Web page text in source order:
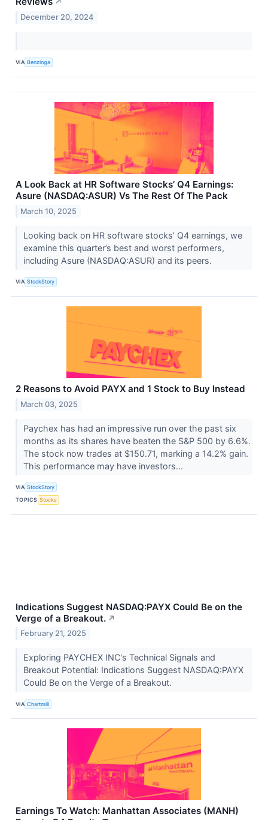
December 20, 2024
VIA Benzinga
A Look Back at HR Software Stocks’ Q4 Earnings:
Asure (NASDAQ:ASUR) Vs The Rest Of The Pack
March 10, 2025
Looking back on HR software stocks’ Q4 earnings, we
examine this quarter’s best and worst performers,
including Asure (NASDAQ:ASUR) and its peers.
VIA StockStory
2 Reasons to Avoid PAYX and 1 Stock to Buy Instead
March 03, 2025
Paychex has had an impressive run over the past six
months as its shares have beaten the S&P 500 by 6.6%.
The stock now trades at $150.71, marking a 14.2% gain.
This performance may have investors...
VIA StockStory
TOPICS Stocks
Indications Suggest NASDAQ:PAYX Could Be on the
Verge of a Breakout. ↗
February 21, 2025
Exploring PAYCHEX INC's Technical Signals and
Breakout Potential: Indications Suggest NASDAQ:PAYX
Could Be on the Verge of a Breakout.
VIA Chartmill
Earnings To Watch: Manhattan Associates (MANH)